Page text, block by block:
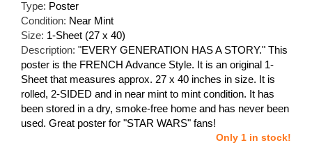
Type: Poster
Condition: Near Mint
Size: 1-Sheet (27 x 40)
Description: "EVERY GENERATION HAS A STORY." This
poster is the FRENCH Advance Style. It is an original 1-
Sheet that measures approx. 27 x 40 inches in size. It is
rolled, 2-SIDED and in near mint to mint condition. It has
been stored in a dry, smoke-free home and has never been
used. Great poster for "STAR WARS" fans!
Only 1 in stock!